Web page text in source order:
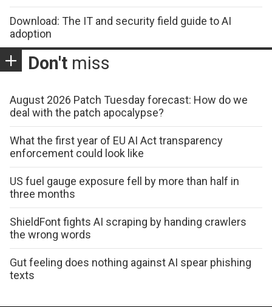
Download: The IT and security field guide to AI
adoption
Don't miss
August 2026 Patch Tuesday forecast: How do we
deal with the patch apocalypse?
What the first year of EU AI Act transparency
enforcement could look like
US fuel gauge exposure fell by more than half in
three months
ShieldFont fights AI scraping by handing crawlers
the wrong words
Gut feeling does nothing against AI spear phishing
texts